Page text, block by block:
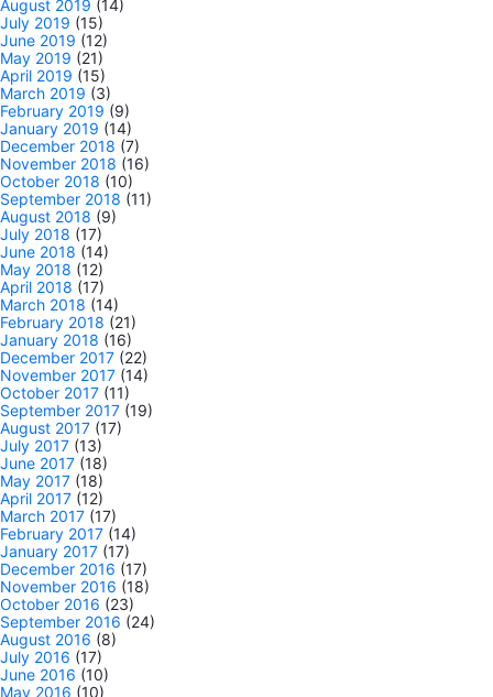
August 2019 (14)
July 2019 (15)
June 2019 (12)
May 2019 (21)
April 2019 (15)
March 2019 (3)
February 2019 (9)
January 2019 (14)
December 2018 (7)
November 2018 (16)
October 2018 (10)
September 2018 (11)
August 2018 (9)
July 2018 (17)
June 2018 (14)
May 2018 (12)
April 2018 (17)
March 2018 (14)
February 2018 (21)
January 2018 (16)
December 2017 (22)
November 2017 (14)
October 2017 (11)
September 2017 (19)
August 2017 (17)
July 2017 (13)
June 2017 (18)
May 2017 (18)
April 2017 (12)
March 2017 (17)
February 2017 (14)
January 2017 (17)
December 2016 (17)
November 2016 (18)
October 2016 (23)
September 2016 (24)
August 2016 (8)
July 2016 (17)
June 2016 (10)
May 2016 (10)